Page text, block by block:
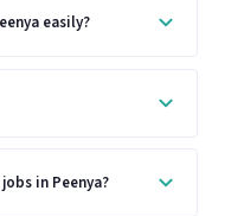
easily?
in Peenya?